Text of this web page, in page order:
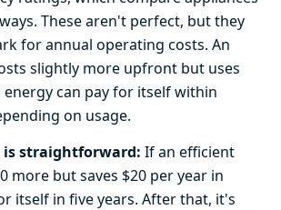
These aren't perfect, but they
for annual operating costs. An
slightly more upfront but uses
can pay for itself within
on usage.
is straightforward: If an efficient
more but saves $20 per year in
itself in five years. After that, it's